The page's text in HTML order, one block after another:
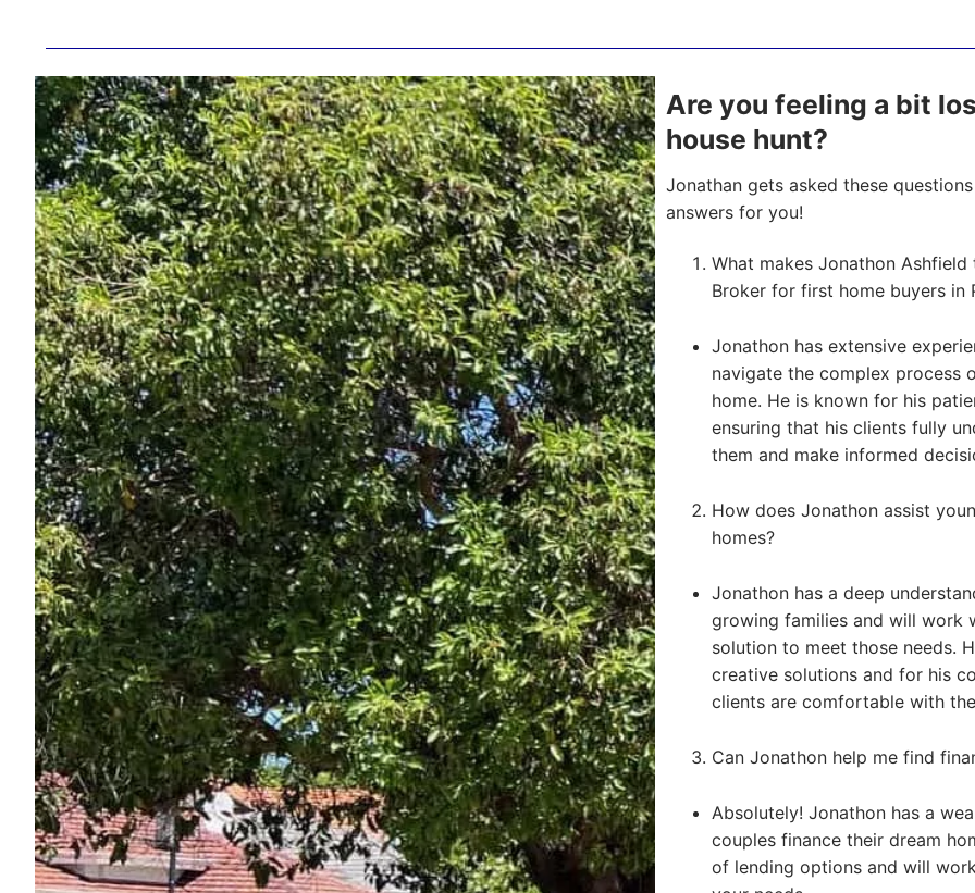
Are you feeling a bit
house hunt?
Jonathan gets asked these
answers for you!
What makes Jonathon
Broker for first home buyers in
Jonathon has extensive
navigate the complex process
home. He is known for his
ensuring that his clients fully
them and make informed
How does Jonathon assist
homes?
Jonathon has a deep
growing families and will work
solution to meet those needs.
creative solutions and for his
clients are comfortable with
Can Jonathon help me find
Absolutely! Jonathon has a
couples finance their dream
of lending options and will